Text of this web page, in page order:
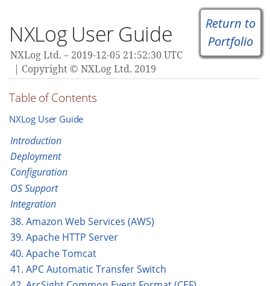
Return to
Portfolio
NXLog User Guide
NXLog Ltd.
2019-12-05 21:52:30 UTC
Copyright © NXLog Ltd. 2019
Table of Contents
NXLog User Guide
Introduction
Deployment
Configuration
OS Support
Integration
38. Amazon Web Services (AWS)
39. Apache HTTP Server
40. Apache Tomcat
41. APC Automatic Transfer Switch